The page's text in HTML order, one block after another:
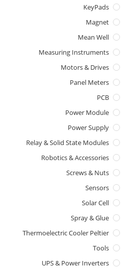
KeyPads
Magnet
Mean Well
Measuring Instruments
Motors & Drives
Panel Meters
PCB
Power Module
Power Supply
Relay & Solid State Modules
Robotics & Accessories
Screws & Nuts
Sensors
Solar Cell
Spray & Glue
Thermoelectric Cooler Peltier
Tools
UPS & Power Inverters